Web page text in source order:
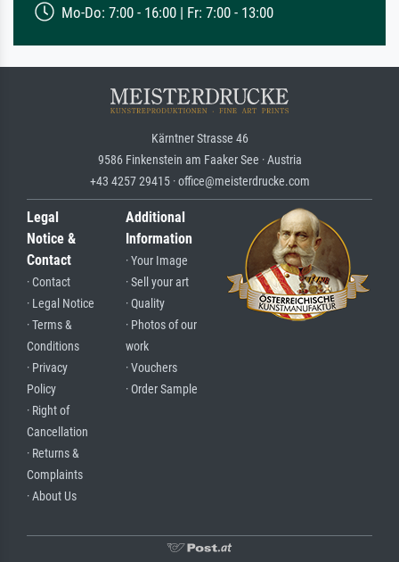
Mo-Do: 7:00 - 16:00 | Fr: 7:00 - 13:00
Kärntner Strasse 46
9586 Finkenstein am Faaker See · Austria
+43 4257 29415 · office@meisterdrucke.com
Legal
Notice &
Contact
· Contact
· Legal Notice
· Terms &
Conditions
· Privacy
Policy
· Right of
Cancellation
· Returns &
Complaints
· About Us
Additional
Information
· Your Image
· Sell your art
· Quality
· Photos of our
work
· Vouchers
· Order Sample